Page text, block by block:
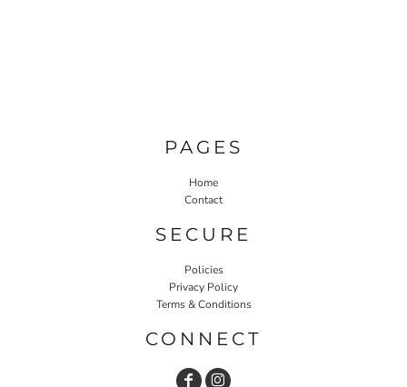
PAGES
Home
Contact
SECURE
Policies
Privacy Policy
Terms & Conditions
CONNECT